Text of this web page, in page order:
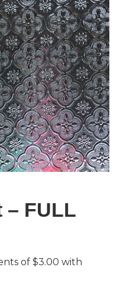
– FULL